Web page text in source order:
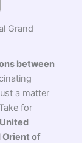
Grand
between
a matter
for
Orient of